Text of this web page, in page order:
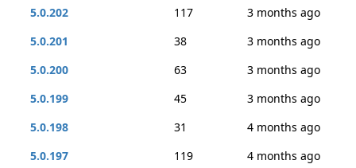
5.0.202
117
3 months ago
5.0.201
38
3 months ago
5.0.200
63
3 months ago
5.0.199
45
3 months ago
5.0.198
31
4 months ago
5.0.197
119
4 months ago